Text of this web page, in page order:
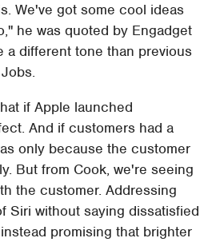
We've got some cool ideas
he was quoted by Engadget
a different tone than previous
if Apple launched
And if customers had a
only because the customer
But from Cook, we're seeing
the customer. Addressing
Siri without saying dissatisfied
promising that brighter